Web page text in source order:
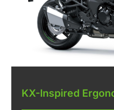
KX-Inspired